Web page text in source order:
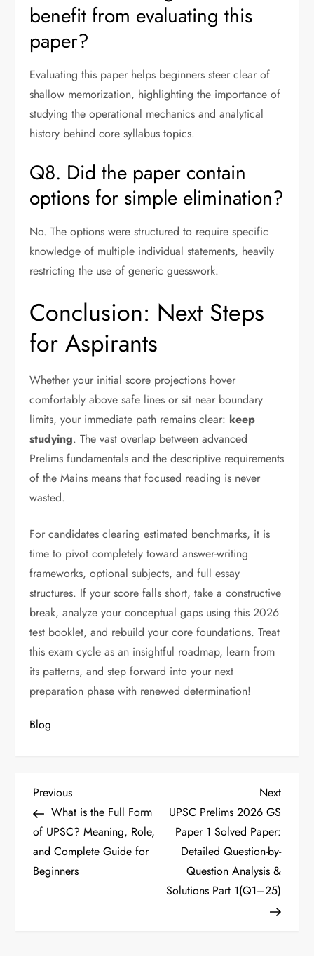
benefit from evaluating this
paper?
Evaluating this paper helps beginners steer clear of
shallow memorization, highlighting the importance of
studying the operational mechanics and analytical
history behind core syllabus topics.
Q8. Did the paper contain
options for simple elimination?
No. The options were structured to require specific
knowledge of multiple individual statements, heavily
restricting the use of generic guesswork.
Conclusion: Next Steps
for Aspirants
Whether your initial score projections hover
comfortably above safe lines or sit near boundary
limits, your immediate path remains clear: keep
studying. The vast overlap between advanced
Prelims fundamentals and the descriptive requirements
of the Mains means that focused reading is never
wasted.
For candidates clearing estimated benchmarks, it is
time to pivot completely toward answer-writing
frameworks, optional subjects, and full essay
structures. If your score falls short, take a constructive
break, analyze your conceptual gaps using this 2026
test booklet, and rebuild your core foundations. Treat
this exam cycle as an insightful roadmap, learn from
its patterns, and step forward into your next
preparation phase with renewed determination!
Blog
P
o
s
Previous
Post
Previous
What is the Full Form
of UPSC? Meaning, Role,
and Complete Guide for
Beginners
Next
Post
Next
UPSC Prelims 2026 GS
Paper 1 Solved Paper:
Detailed Question-by-
Question Analysis &
Solutions Part 1(Q1–25)